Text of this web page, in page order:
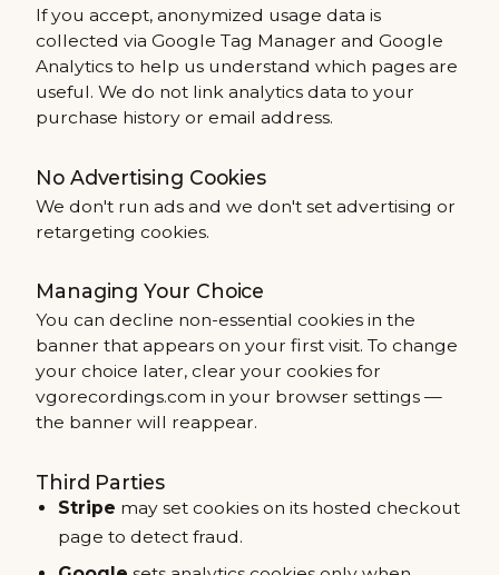
If you accept, anonymized usage data is
collected via Google Tag Manager and Google
Analytics to help us understand which pages are
useful. We do not link analytics data to your
purchase history or email address.
No Advertising Cookies
We don't run ads and we don't set advertising or
retargeting cookies.
Managing Your Choice
You can decline non-essential cookies in the
banner that appears on your first visit. To change
your choice later, clear your cookies for
vgorecordings.com in your browser settings —
the banner will reappear.
Third Parties
Stripe may set cookies on its hosted checkout
page to detect fraud.